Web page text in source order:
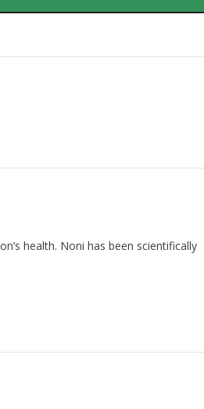
health. Noni has been scientifically